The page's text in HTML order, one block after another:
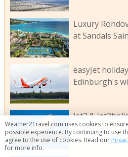
Luxury
at Sandals
easyJet
Edinburgh's
Jet2 &
in 2027
Weather2Travel.com uses cookies to
possible experience. By continuing to use
agree to the use of cookies. Read our
for more info.